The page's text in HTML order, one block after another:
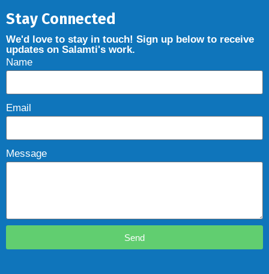
Stay Connected
We'd love to stay in touch! Sign up below to receive
updates on Salamti's work.
Name
Email
Message
Send